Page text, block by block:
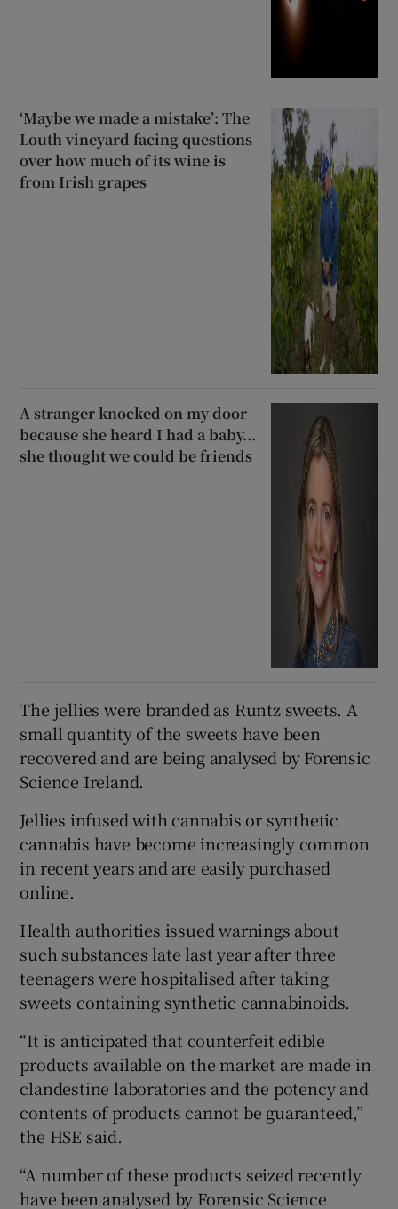
‘Maybe we made a mistake’: The
Louth vineyard facing questions
over how much of its wine is
from Irish grapes
A stranger knocked on my door
because she heard I had a baby...
she thought we could be friends
The jellies were branded as Runtz sweets. A
small quantity of the sweets have been
recovered and are being analysed by Forensic
Science Ireland.
Jellies infused with cannabis or synthetic
cannabis have become increasingly common
in recent years and are easily purchased
online.
Health authorities issued warnings about
such substances late last year after three
teenagers were hospitalised after taking
sweets containing synthetic cannabinoids.
“It is anticipated that counterfeit edible
products available on the market are made in
clandestine laboratories and the potency and
contents of products cannot be guaranteed,”
the HSE said.
“A number of these products seized recently
have been analysed by Forensic Science